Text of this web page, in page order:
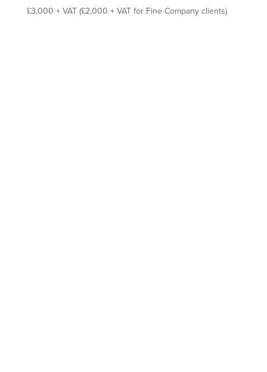
£3,000 + VAT (£2,000 + VAT for Fine Company clients)